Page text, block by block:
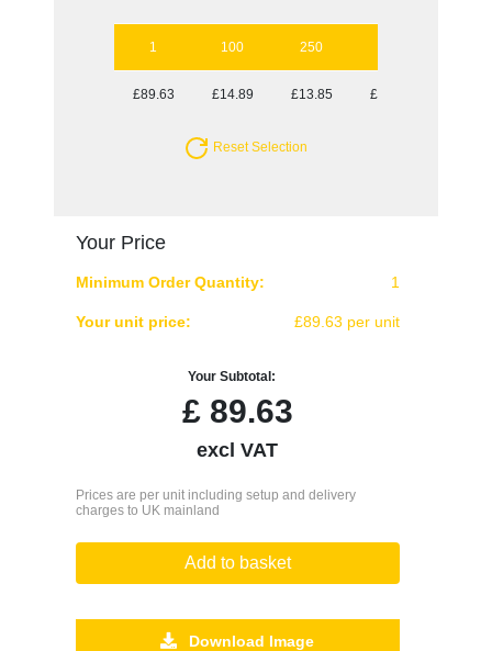
1 100 250
£89.63 £14.89 £13.85 £12.73
Reset Selection
Your Price
Minimum Order Quantity: 1
Your unit price: £89.63 per unit
Your Subtotal:
£89.63
excl VAT
Prices are per unit including setup and delivery
charges to UK mainland
Add to basket
Download Image